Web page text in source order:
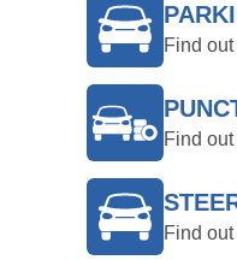
Find
Find
Find